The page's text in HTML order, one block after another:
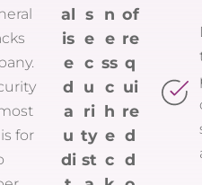
for
al
is
e
d
a
u
di
s
e
c
u
ri
ty
st
n
e
ss
c
h
e
c
of
re
q
ui
re
d
d